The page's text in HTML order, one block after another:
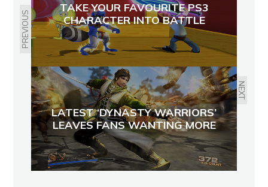
PREVIOUS
TAKE YOUR FAVOURITE PS3
CHARACTER INTO BATTLE
NEXT
LATEST ‘DYNASTY WARRIORS’
LEAVES FANS WANTING MORE